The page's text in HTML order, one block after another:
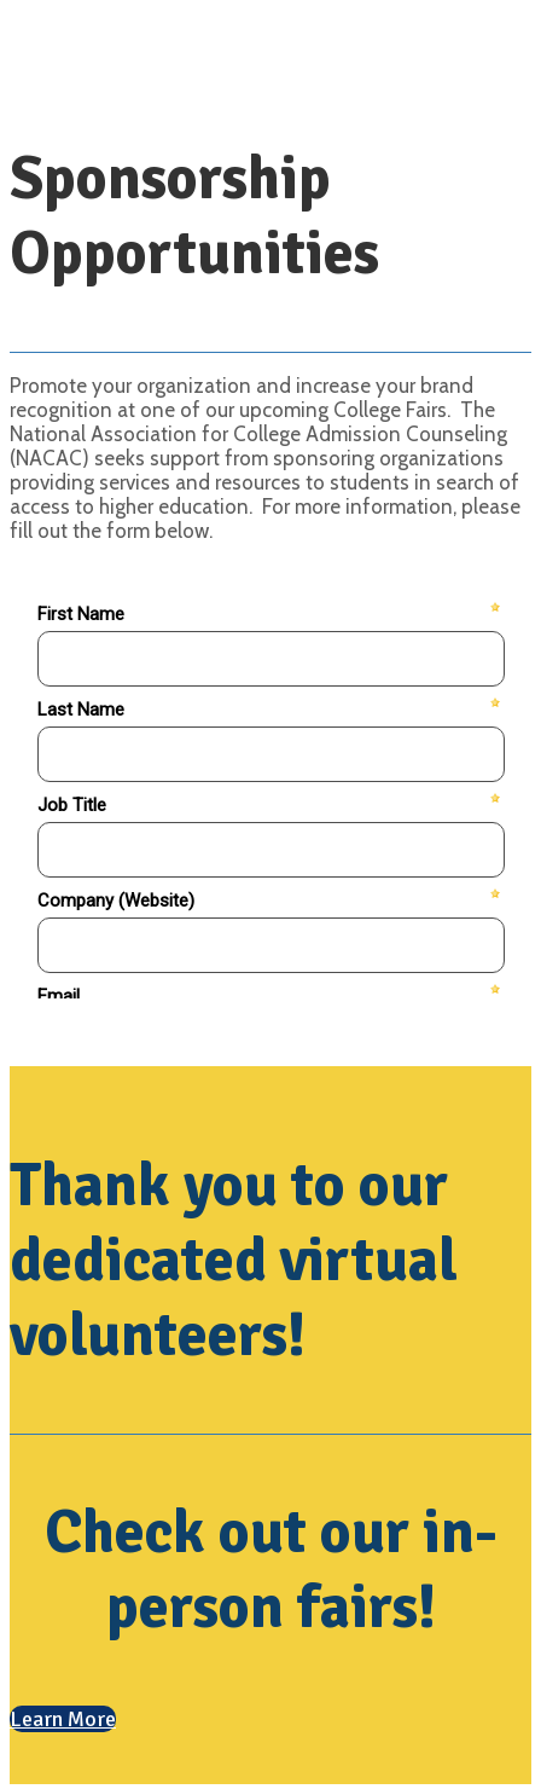
Sponsorship
Opportunities
Promote your organization and increase your brand
recognition at one of our upcoming College Fairs. The
National Association for College Admission Counseling
(NACAC) seeks support from sponsoring organizations
providing services and resources to students in search of
access to higher education. For more information, please
fill out the form below.
Thank you to our
dedicated virtual
volunteers!
Check out our in-
person fairs!
Learn More